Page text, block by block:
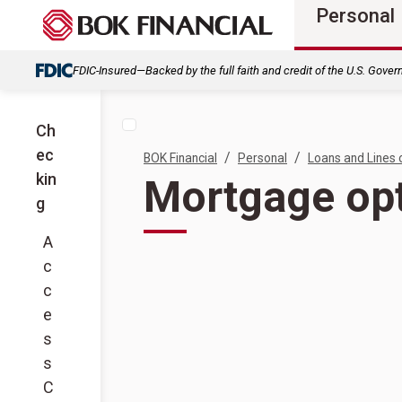
Personal
FDIC-Insured—Backed by the full faith and credit of the U.S.
Ch
ec
kin
g
A
c
c
e
s
s
C
BOK Financial / Personal / Loans and
Mortgage